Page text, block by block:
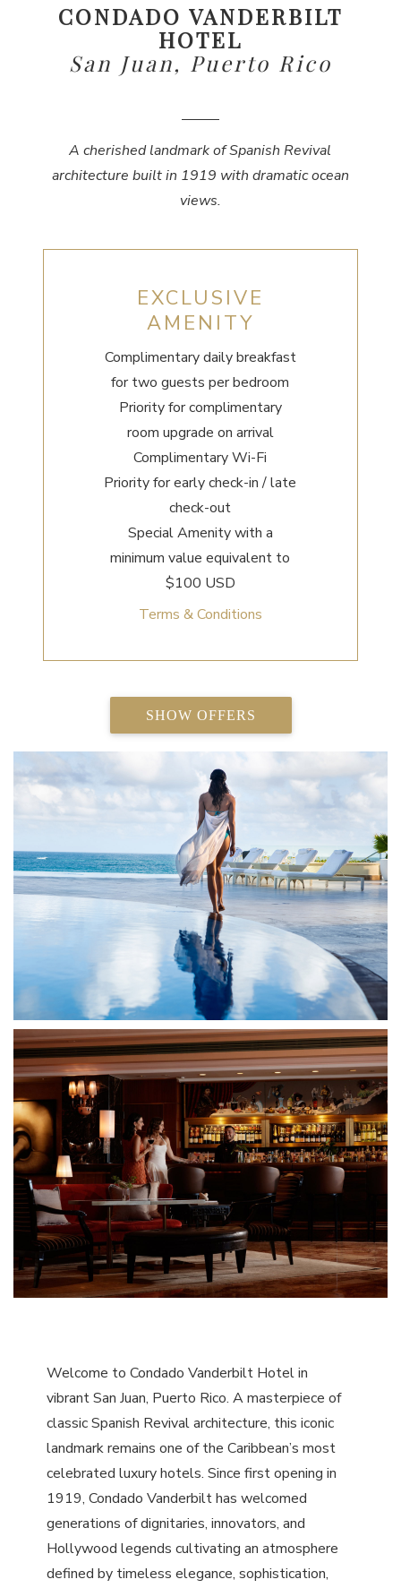
CONDADO VANDERBILT
HOTEL
San Juan, Puerto Rico
A cherished landmark of Spanish Revival
architecture built in 1919 with dramatic ocean
views.
EXCLUSIVE
AMENITY
Complimentary daily breakfast
for two guests per bedroom
Priority for complimentary
room upgrade on arrival
Complimentary Wi-Fi
Priority for early check-in / late
check-out
Special Amenity with a
minimum value equivalent to
$100 USD
Terms & Conditions
SHOW OFFERS
Welcome to Condado Vanderbilt Hotel in
vibrant San Juan, Puerto Rico. A masterpiece of
classic Spanish Revival architecture, this iconic
landmark remains one of the Caribbean’s most
celebrated luxury hotels. Since first opening in
1919, Condado Vanderbilt has welcomed
generations of dignitaries, innovators, and
Hollywood legends cultivating an atmosphere
defined by timeless elegance, sophistication,